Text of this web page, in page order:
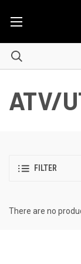
ATV/
FILTER
There are no